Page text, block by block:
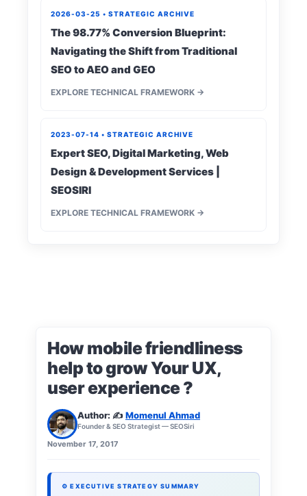
2026-03-25 • STRATEGIC ARCHIVE
The 98.77% Conversion Blueprint:
Navigating the Shift from Traditional
SEO to AEO and GEO
EXPLORE TECHNICAL FRAMEWORK →
2023-07-14 • STRATEGIC ARCHIVE
Expert SEO, Digital Marketing, Web
Design & Development Services |
SEOSIRI
EXPLORE TECHNICAL FRAMEWORK →
How mobile friendliness
help to grow Your UX,
user experience ?
Author: ✍️Momenul Ahmad
Founder & SEO Strategist — SEOSiri
November 17, 2017
⚙ EXECUTIVE STRATEGY SUMMARY